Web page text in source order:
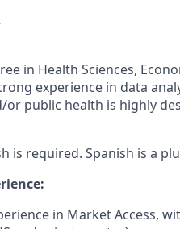
in Health Sciences,
experience in data
or public health is highly
is required. Spanish is a
in Market Access,